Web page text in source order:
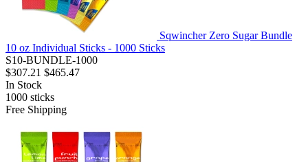
Sqwincher Zero Sugar Bundle
10 oz Individual Sticks - 1000 Sticks
S10-BUNDLE-1000
$307.21 $465.47
In Stock
1000 sticks
Free Shipping